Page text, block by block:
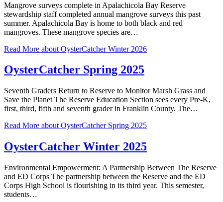
Mangrove surveys complete in Apalachicola Bay Reserve
stewardship staff completed annual mangrove surveys this past
summer. Apalachicola Bay is home to both black and red
mangroves. These mangrove species are…
Read More about OysterCatcher Winter 2026
OysterCatcher Spring 2025
Seventh Graders Return to Reserve to Monitor Marsh Grass and
Save the Planet The Reserve Education Section sees every Pre-K,
first, third, fifth and seventh grader in Franklin County. The…
Read More about OysterCatcher Spring 2025
OysterCatcher Winter 2025
Environmental Empowerment: A Partnership Between The Reserve
and ED Corps The partnership between the Reserve and the ED
Corps High School is flourishing in its third year. This semester,
students…